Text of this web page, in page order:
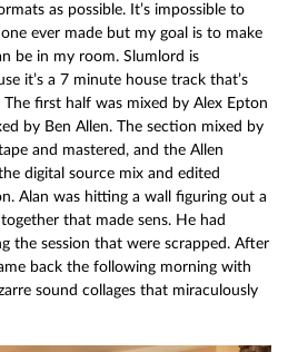
as possible. It’s impossible to
ever made but my goal is to make
be in my room. Slumlord is
it’s a 7 minute house track that’s
first half was mixed by Alex Epton
by Ben Allen. The section mixed by
and mastered, and the Allen
digital source mix and edited
Alan was hitting a wall figuring out a
that made sens. He had
the session that were scrapped. After
back the following morning with
sound collages that miraculously